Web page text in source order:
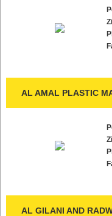
AL AMAL PLASTIC
AL GILANI AND